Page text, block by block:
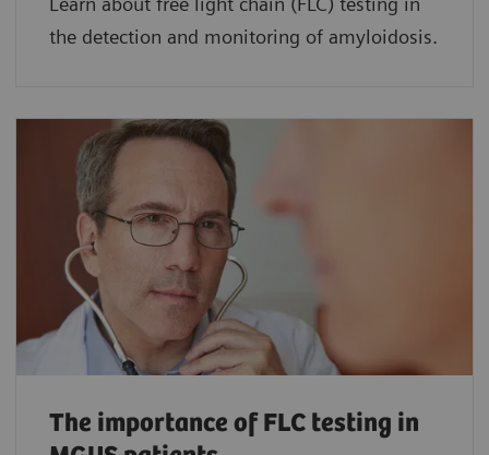
the detection and monitoring of amyloidosis.
The importance of FLC testing in